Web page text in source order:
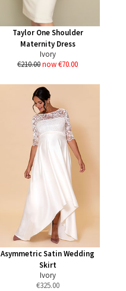
Taylor One Shoulder
Maternity Dress
Ivory
€210.00now €70.00
Asymmetric Satin Wedding
Skirt
Ivory
€325.00